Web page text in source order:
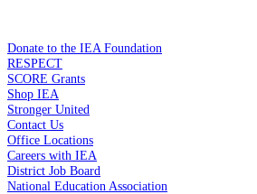
Donate to the IEA Foundation
RESPECT
SCORE Grants
Shop IEA
Stronger United
Contact Us
Office Locations
Careers with IEA
District Job Board
National Education Association